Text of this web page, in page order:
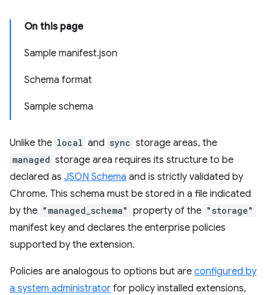
On this page
Sample manifest.json
Schema format
Sample schema
Unlike the local and sync storage areas, the
managed storage area requires its structure to be
declared as JSON Schema and is strictly validated by
Chrome. This schema must be stored in a file indicated
by the "managed_schema" property of the "storage"
manifest key and declares the enterprise policies
supported by the extension.
Policies are analogous to options but are configured by
a system administrator for policy installed extensions,